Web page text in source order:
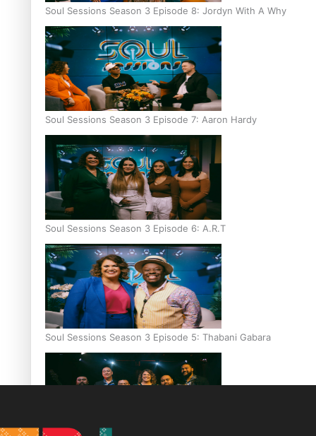
Soul Sessions Season 3 Episode 8: Jordyn With A Why
Soul Sessions Season 3 Episode 7: Aaron Hardy
Soul Sessions Season 3 Episode 6: A.R.T
Soul Sessions Season 3 Episode 5: Thabani Gabara